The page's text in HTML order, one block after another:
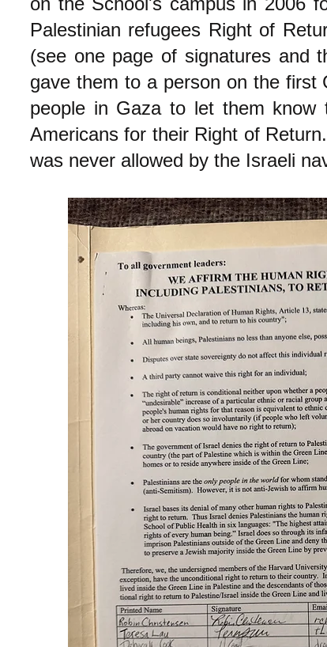
Palestinian refugees Right of
(see one page of signatures and
gave them to a person on the first
people in Gaza to let them know
Americans for their Right of
was never allowed by the Israeli